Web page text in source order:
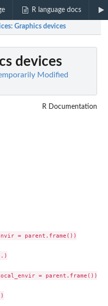
R language docs
: Graphics devices
devices
Modified
R Documentation
= parent.frame())
= parent.frame())